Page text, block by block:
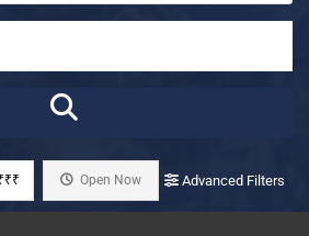
Open Now Advanced Filters